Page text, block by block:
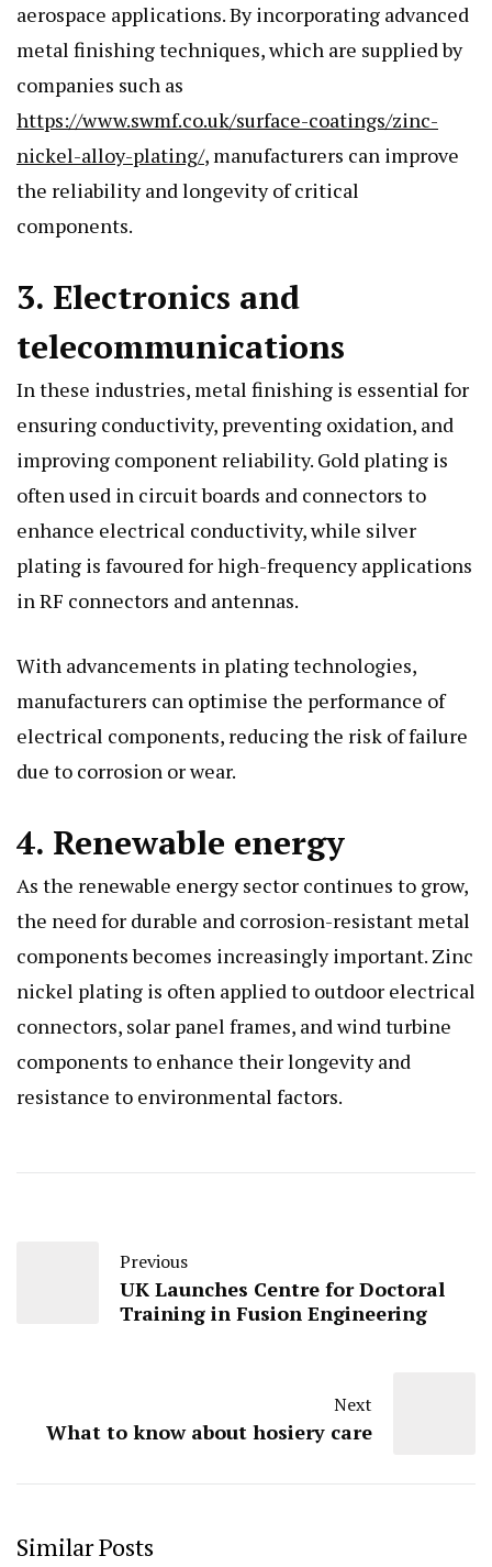
aerospace applications. By incorporating advanced
metal finishing techniques, which are supplied by
companies such as
https://www.swmf.co.uk/surface-coatings/zinc-
nickel-alloy-plating/, manufacturers can improve
the reliability and longevity of critical
components.
3. Electronics and
telecommunications
In these industries, metal finishing is essential for
ensuring conductivity, preventing oxidation, and
improving component reliability. Gold plating is
often used in circuit boards and connectors to
enhance electrical conductivity, while silver
plating is favoured for high-frequency applications
in RF connectors and antennas.
With advancements in plating technologies,
manufacturers can optimise the performance of
electrical components, reducing the risk of failure
due to corrosion or wear.
4. Renewable energy
As the renewable energy sector continues to grow,
the need for durable and corrosion-resistant metal
components becomes increasingly important. Zinc
nickel plating is often applied to outdoor electrical
connectors, solar panel frames, and wind turbine
components to enhance their longevity and
resistance to environmental factors.
Previous
UK Launches Centre for Doctoral
Training in Fusion Engineering
Next
What to know about hosiery care
Similar Posts